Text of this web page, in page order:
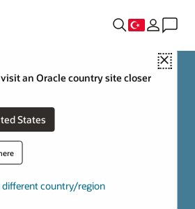
Close
an Oracle country site closer
States
different country/region
Considerations &
Vendors (ISVs)